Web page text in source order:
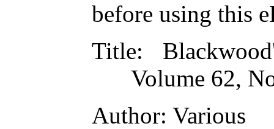
before using this
Title:
Volume 62,
Author: Various